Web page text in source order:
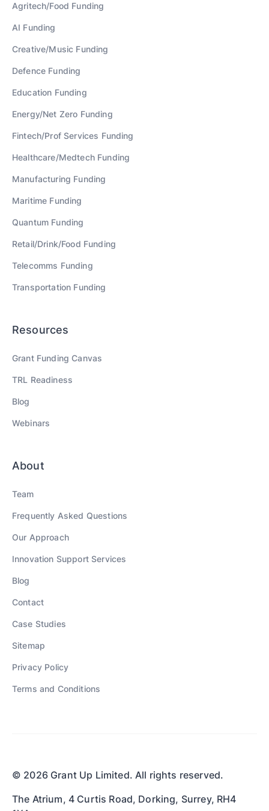
Agritech/Food Funding
AI Funding
Creative/Music Funding
Defence Funding
Education Funding
Energy/Net Zero Funding
Fintech/Prof Services Funding
Healthcare/MedtechFunding
Manufacturing Funding
Maritime Funding
Quantum Funding
Retail/Drink/Food Funding
Telecomms Funding
Transportation Funding
Resources
Grant Funding Canvas
TRL Readiness
Blog
Webinars
About
Team
Frequently Asked Questions
Our Approach
Innovation Support Services
Blog
Contact
Case Studies
Sitemap
Privacy Policy
Terms and Conditions
© 2026 Grant Up Limited. All rights reserved.
The Atrium, 4 Curtis Road, Dorking, Surrey, RH4